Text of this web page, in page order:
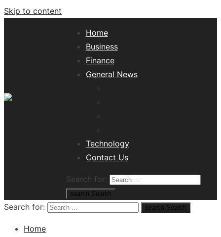
Skip to content
Home
Business
Finance
General News
Technology
Contact Us
Search for:
search Search
Search for: search Search
Home